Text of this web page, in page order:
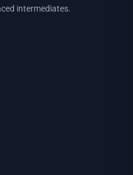
intermediates.